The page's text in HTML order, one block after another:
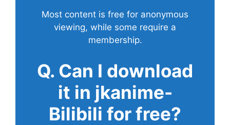
Most content is free for anonymous
viewing, while some require a
membership.
Q. Can I download
it in jkanime-
Bilibili for free?